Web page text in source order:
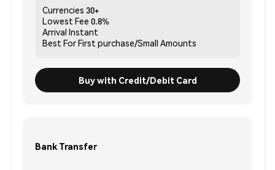
Currencies 30+
Lowest Fee 0.8%
Arrival Instant
Best ForFirst purchase/Small Amounts
Buy with Credit/Debit Card
Bank Transfer